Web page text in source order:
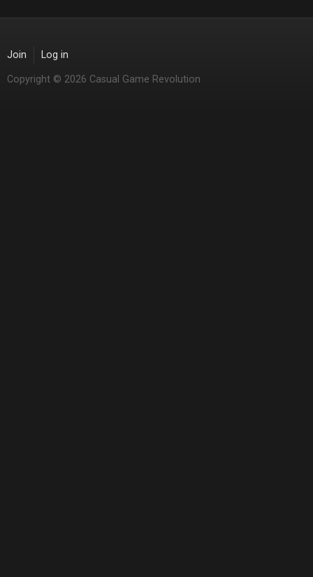
Join Log in
Copyright © 2026 Casual Game Revolution